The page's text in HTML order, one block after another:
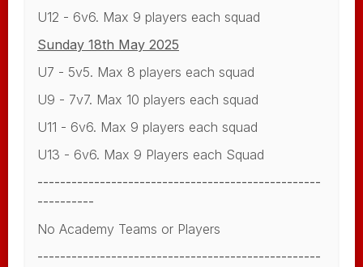
U12 - 6v6. Max 9 players each squad
Sunday 18th May 2025
U7 - 5v5. Max 8 players each squad
U9 - 7v7. Max 10 players each squad
U11 - 6v6. Max 9 players each squad
U13 - 6v6. Max 9 Players each Squad
--------------------------------------------------
----------
No Academy Teams or Players
--------------------------------------------------